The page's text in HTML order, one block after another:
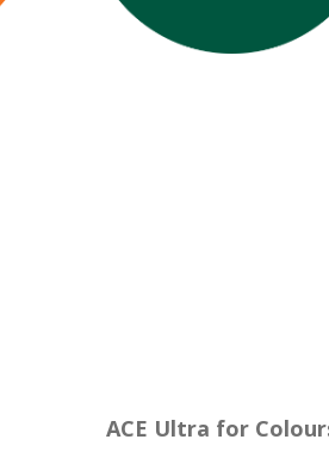
ACE Ultra for